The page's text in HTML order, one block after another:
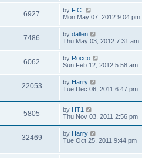
6927 by F.C.
Mon May 07, 2012 9:04 pm
7486 by dallen
Thu May 03, 2012 7:31 am
6062 by Rocco
Sun Feb 12, 2012 5:58 am
22053 by Harry
Tue Dec 06, 2011 6:47 pm
5805 by HT1
Thu Nov 03, 2011 2:56 pm
32469 by Harry
Tue Oct 25, 2011 9:44 pm